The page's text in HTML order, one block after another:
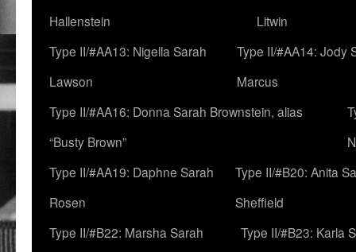
Hallenstein
Litwin
Type II/#AA13: Nigella Sarah
Lawson
Type II/#AA14: Jody
Marcus
Type II/#AA16: Donna Sarah Brownstein, alias
“Busty Brown”
Type II/#AA19: Daphne Sarah
Rosen
Type II/#B20: Anita
Sheffield
Type II/#B22: Marsha Sarah
Type II/#B23: Karla